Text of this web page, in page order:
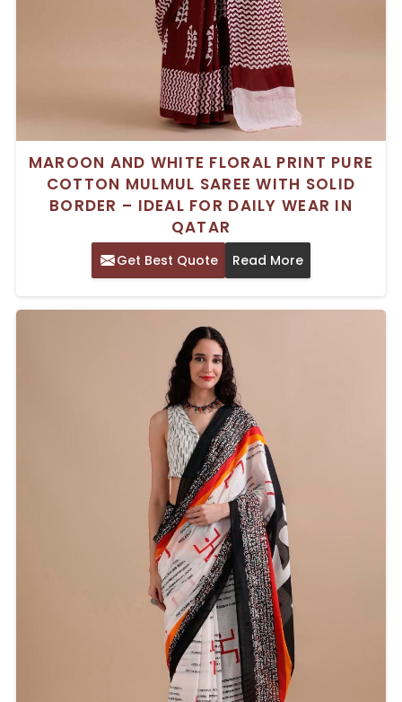
MAROON AND WHITE FLORAL PRINT PURE
COTTON MULMUL SAREE WITH SOLID
BORDER – IDEAL FOR DAILY WEAR IN
QATAR
Get Best Quote Read More